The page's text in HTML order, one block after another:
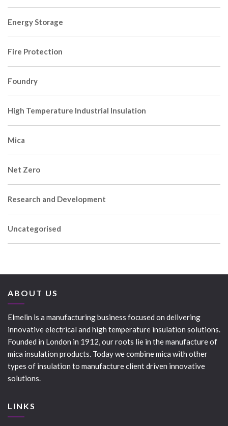
Energy Storage
Fire Protection
Foundry
High Temperature Industrial Insulation
Mica
Net Zero
Research and Development
Uncategorised
ABOUT US
Elmelin is a manufacturing business focused on delivering
innovative electrical and high temperature insulation solutions.
Founded in London in 1912, our roots lie in the manufacture of
mica insulation products. Today we combine mica with other
types of insulation to manufacture client driven innovative
solutions.
LINKS